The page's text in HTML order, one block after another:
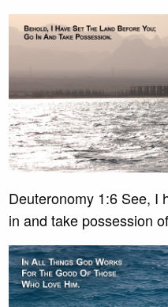
Deuteronomy 1:6 See, I
in and take possession